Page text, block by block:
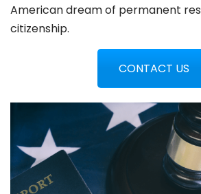
American dream of permanent
citizenship.
CONTACT US